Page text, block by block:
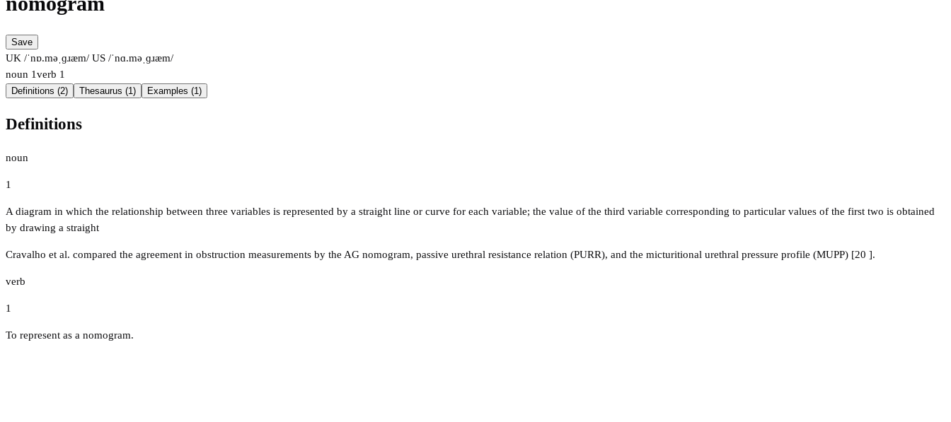
Save
UK /ˈnɒ.məˌɡɹæm/ US /ˈnɑ.məˌɡɹæm/
noun 1verb 1
Definitions (2) Thesaurus (1) Examples (1)
Definitions
noun
1
A diagram in which the relationship between three variables is represented by a straight line or curve for each variable; the value of the third variable corresponding to particular values of the first two is obtained
by drawing a straight
Cravalho et al. compared the agreement in obstruction measurements by the AG nomogram, passive urethral resistance relation (PURR), and the micturitional urethral pressure profile (MUPP) [20 ].
verb
1
To represent as a nomogram.